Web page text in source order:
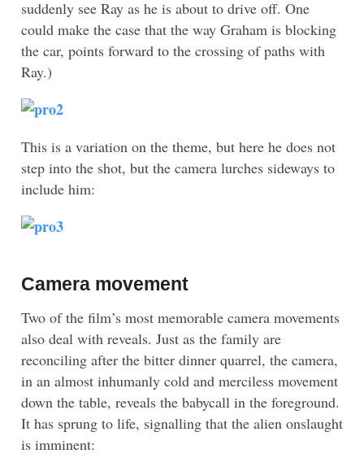
suddenly see Ray as he is about to drive off. One
could make the case that the way Graham is blocking
the car, points forward to the crossing of paths with
Ray.)
This is a variation on the theme, but here he does not
step into the shot, but the camera lurches sideways to
include him:
Camera movement
Two of the film’s most memorable camera movements
also deal with reveals. Just as the family are
reconciling after the bitter dinner quarrel, the camera,
in an almost inhumanly cold and merciless movement
down the table, reveals the babycall in the foreground.
It has sprung to life, signalling that the alien onslaught
is imminent: